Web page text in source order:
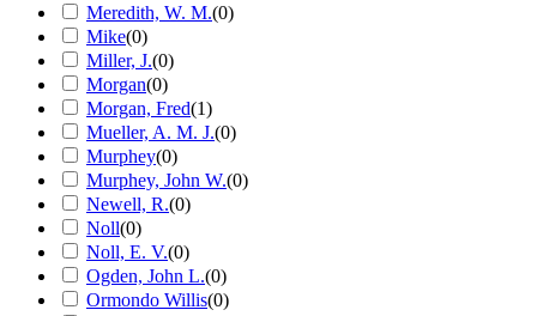
Meredith, W. M.(0)
Mike(0)
Miller, J.(0)
Morgan(0)
Morgan, Fred(1)
Mueller, A. M. J.(0)
Murphey(0)
Murphey, John W.(0)
Newell, R.(0)
Noll(0)
Noll, E. V.(0)
Ogden, John L.(0)
Ormondo Willis(0)